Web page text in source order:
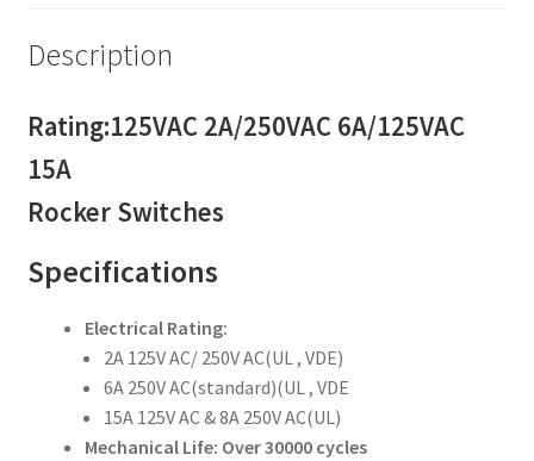
Description
Rating:125VAC 2A/250VAC 6A/125VAC
15A
Rocker Switches
Specifications
Electrical Rating:
2A 125V AC/ 250V AC(UL , VDE)
6A 250V AC(standard)(UL , VDE
15A 125V AC & 8A 250V AC(UL)
Mechanical Life: Over 30000 cycles